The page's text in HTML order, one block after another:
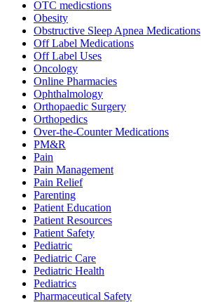
OTC medicstions
Obesity
Obstructive Sleep Apnea Medications
Off Label Medications
Off Label Uses
Oncology
Online Pharmacies
Ophthalmology
Orthopaedic Surgery
Orthopedics
Over-the-Counter Medications
PM&R
Pain
Pain Management
Pain Relief
Parenting
Patient Education
Patient Resources
Patient Safety
Pediatric
Pediatric Care
Pediatric Health
Pediatrics
Pharmaceutical Safety